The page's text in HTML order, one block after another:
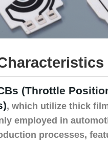
(Throttle
, which utilize thick
employed in
processes,